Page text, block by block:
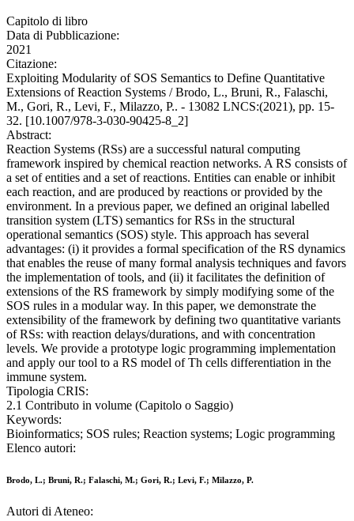
Capitolo di libro
Data di Pubblicazione:
2021
Citazione:
Exploiting Modularity of SOS Semantics to Define Quantitative
Extensions of Reaction Systems / Brodo, L., Bruni, R., Falaschi,
M., Gori, R., Levi, F., Milazzo, P.. - 13082 LNCS:(2021), pp. 15-
32. [10.1007/978-3-030-90425-8_2]
Abstract:
Reaction Systems (RSs) are a successful natural computing
framework inspired by chemical reaction networks. A RS consists of
a set of entities and a set of reactions. Entities can enable or inhibit
each reaction, and are produced by reactions or provided by the
environment. In a previous paper, we defined an original labelled
transition system (LTS) semantics for RSs in the structural
operational semantics (SOS) style. This approach has several
advantages: (i) it provides a formal specification of the RS dynamics
that enables the reuse of many formal analysis techniques and favors
the implementation of tools, and (ii) it facilitates the definition of
extensions of the RS framework by simply modifying some of the
SOS rules in a modular way. In this paper, we demonstrate the
extensibility of the framework by defining two quantitative variants
of RSs: with reaction delays/durations, and with concentration
levels. We provide a prototype logic programming implementation
and apply our tool to a RS model of Th cells differentiation in the
immune system.
Tipologia CRIS:
2.1 Contributo in volume (Capitolo o Saggio)
Keywords:
Bioinformatics; SOS rules; Reaction systems; Logic programming
Elenco autori:
Brodo, L.; Bruni, R.; Falaschi, M.; Gori, R.; Levi, F.; Milazzo, P.
Autori di Ateneo: